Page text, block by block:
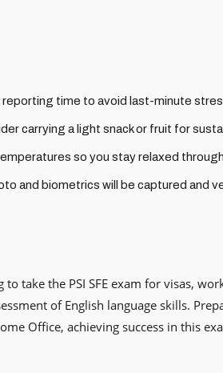
time to avoid last-minute
carrying a light snack or fruit for
so you stay relaxed
and biometrics will be captured and
take the PSI SFE exam for visas,
of English language skills.
Office, achieving success in this